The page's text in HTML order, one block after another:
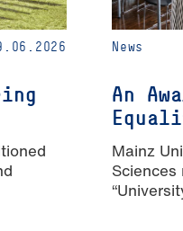
News
An
Mainz